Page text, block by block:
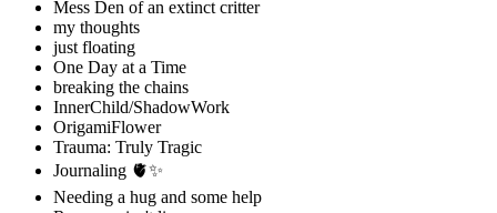
Mess Den of an extinct critter
my thoughts
just floating
One Day at a Time
breaking the chains
InnerChild/ShadowWork
OrigamiFlower
Trauma: Truly Tragic
Journaling 🫀✨
Needing a hug and some help